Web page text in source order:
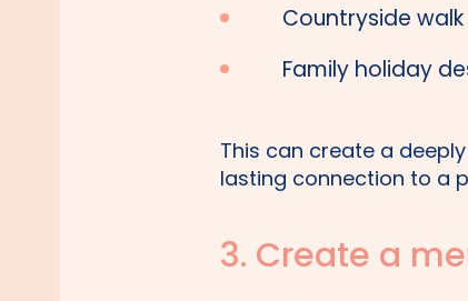
Countryside walk
Family holiday
This can create a
lasting connection to a
3. Create a